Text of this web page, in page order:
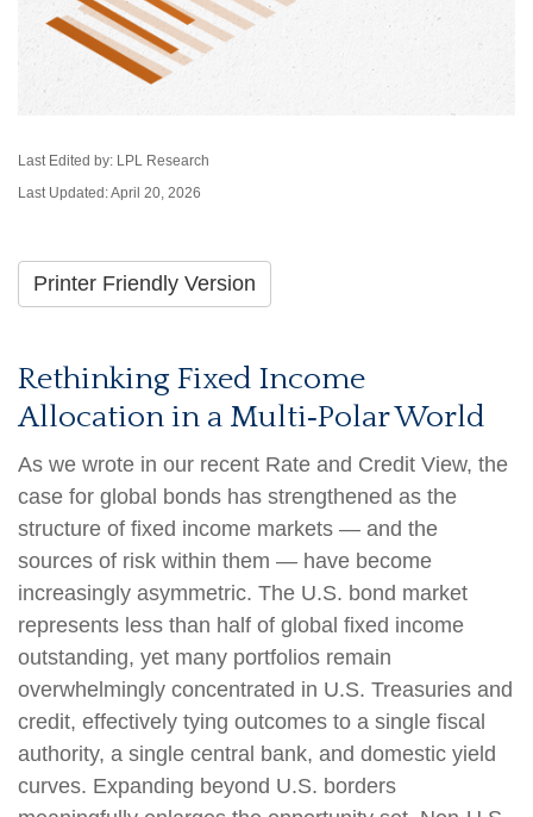
Last Edited by: LPL Research
Last Updated: April 20, 2026
Printer Friendly Version
Rethinking Fixed Income
Allocation in a Multi‑Polar World
As we wrote in our recent Rate and Credit View, the
case for global bonds has strengthened as the
structure of fixed income markets — and the
sources of risk within them — have become
increasingly asymmetric. The U.S. bond market
represents less than half of global fixed income
outstanding, yet many portfolios remain
overwhelmingly concentrated in U.S. Treasuries and
credit, effectively tying outcomes to a single fiscal
authority, a single central bank, and domestic yield
curves. Expanding beyond U.S. borders